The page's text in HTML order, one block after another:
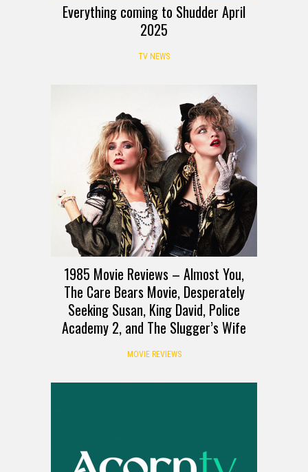
Everything coming to Shudder April
2025
TV NEWS
1985 Movie Reviews – Almost You,
The Care Bears Movie, Desperately
Seeking Susan, King David, Police
Academy 2, and The Slugger’s Wife
MOVIE REVIEWS